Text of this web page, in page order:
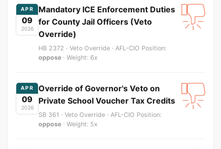
APR
09
2026
Mandatory ICE Enforcement Duties
for County Jail Officers (Veto
Override)
HB 2372 · Veto Override · AFL-CIO Position:
oppose · Weight: 6x
APR
09
2026
Override of Governor's Veto on
Private School Voucher Tax Credits
SB 361 · Veto Override · AFL-CIO Position:
oppose · Weight: 5x